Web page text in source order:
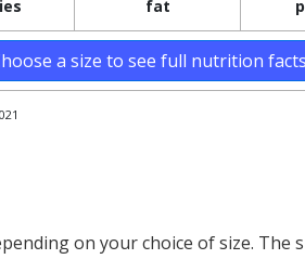
fat
a size to see full nutrition
on your choice of size. The